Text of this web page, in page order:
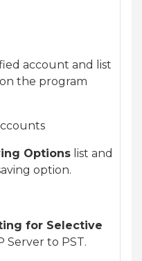
account and list
on the program
Options list and
option.
for Selective
Server to PST.